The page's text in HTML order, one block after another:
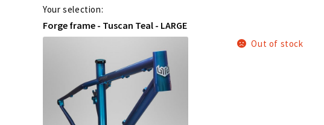
Your selection:
Forge frame - Tuscan Teal - LARGE
Out of stock